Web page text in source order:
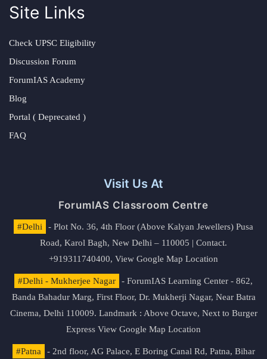
Site Links
Check UPSC Eligibility
Discussion Forum
ForumIAS Academy
Blog
Portal ( Deprecated )
FAQ
Visit Us At
ForumIAS Classroom Centre
#Delhi
- Plot No. 36, 4th Floor (Above Kalyan Jewellers) Pusa
Road, Karol Bagh, New Delhi – 110005 | Contact.
+919311740400, View Google Map Location
#Delhi - Mukherjee Nagar
- ForumIAS Learning Center - 862,
Banda Bahadur Marg, First Floor, Dr. Mukherji Nagar, Near Batra
Cinema, Delhi 110009. Landmark : Above Octave, Next to Burger
Express View Google Map Location
#Patna - 2nd floor, AG Palace, E Boring Canal Rd, Patna, Bihar